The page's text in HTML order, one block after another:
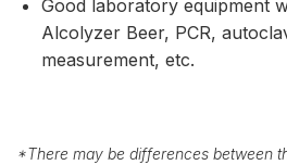
Good laboratory equipment
Alcolyzer Beer, PCR,
measurement, etc.
*There may be differences between